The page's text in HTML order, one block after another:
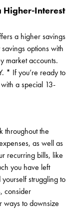
Higher-Interest
a higher savings
options with
market accounts.
* If you’re ready to
a special 13-
throughout the
as well as
recurring bills, like
you have left
struggling to
consider
ways to downsize